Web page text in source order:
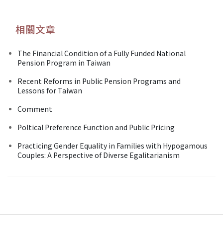
相關文章
The Financial Condition of a Fully Funded National
Pension Program in Taiwan
Recent Reforms in Public Pension Programs and
Lessons for Taiwan
Comment
Poltical Preference Function and Public Pricing
Practicing Gender Equality in Families with Hypogamous
Couples: A Perspective of Diverse Egalitarianism